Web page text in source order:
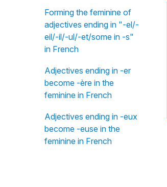
Forming the feminine of
adjectives ending in "-el/-
eil/-il/-ul/-et/some in -s"
in French
Adjectives ending in -er
become -ère in the
feminine in French
Adjectives ending in -eux
become -euse in the
feminine in French